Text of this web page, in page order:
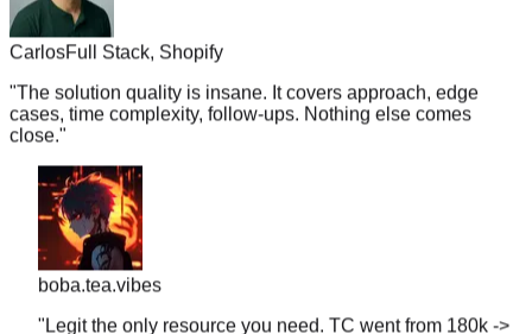
CarlosFull Stack, Shopify
"The solution quality is insane. It covers approach, edge
close."
boba.tea.vibes
"Legit the only resource you need. TC went from 180k ->